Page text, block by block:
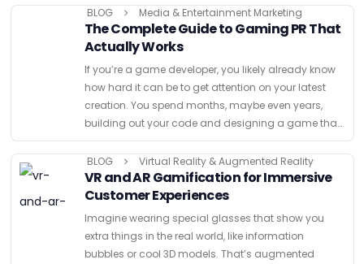
BLOG Media & Entertainment Marketing
The Complete Guide to Gaming PR That
Actually Works
If you’re a game developer, you likely already know
how hard it can be to get attention on your latest
creation. You spend months, maybe even years,
building out your code and designing a game that
you hope will resonate …
BLOG
Virtual Reality & Augmented Reality
VR and AR Gamification for Immersive
Customer Experiences
Imagine wearing special glasses that show you
extra things in the real world, like information
bubbles or cool 3D models. That’s augmented